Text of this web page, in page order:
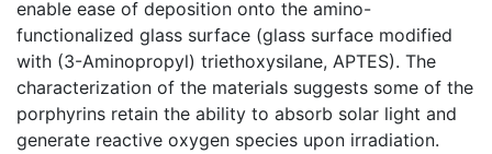
enable ease of deposition onto the amino-
functionalized glass surface (glass surface modified
with (3-Aminopropyl) triethoxysilane, APTES). The
characterization of the materials suggests some of the
porphyrins retain the ability to absorb solar light and
generate reactive oxygen species upon irradiation.